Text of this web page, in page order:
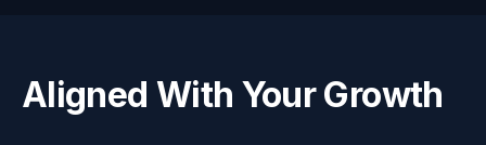
Aligned With Your Growth